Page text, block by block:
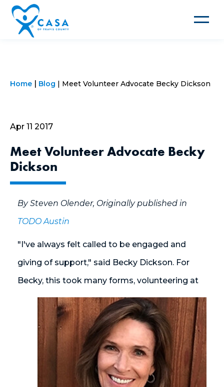
Toggle
Home Blog Meet Volunteer Advocate Becky Dickson
Apr 11 2017
Meet Volunteer Advocate Becky
Dickson
By Steven Olender, Originally published in
TODO Austin
"I've always felt called to be engaged and
giving of support," said Becky Dickson. For
Becky, this took many forms, volunteering at